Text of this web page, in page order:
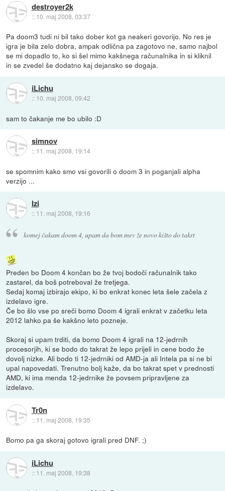
destroyer2k
:: 10. maj 2008, 03:37
Pa doom3 tudi ni bil tako dober kot ga neakeri govorijo. No res je
igra je bila zelo dobra, ampak odlična pa zagotovo ne, samo najbol
se mi dopadlo to, ko si šel mimo kakšnega računalnika in si kliknil
in se zvedel še dodatno kaj dejansko se dogaja.
iLichu
:: 10. maj 2008, 09:42
sam to čakanje me bo ubilo :D
simnov
:: 11. maj 2008, 19:14
se spomnim kako smo vsi govorili o doom 3 in poganjali alpha
verzijo ...
Izi
:: 11. maj 2008, 19:16
komej čakam doom 4, upam da bom mev že novo kišto do takrt
Preden bo Doom 4 končan bo že tvoj bodoči računalnik tako
zastarel, da boš potreboval že tretjega.
Sedaj komaj izbirajo ekipo, ki bo enkrat konec leta šele začela z
izdelavo igre.
Če bo šlo vse po sreči bomo Doom 4 igrali enkrat v začetku leta
2012 lahko pa še kakšno leto pozneje.
Skoraj si upam trditi, da bomo Doom 4 igrali na 12-jedrnih
procesorjih, ki se bodo do takrat že lepo prijeli in cene bodo že
dovolj nizke. Ali bodo ti 12-jedrniki od AMD-ja ali Intela pa si ne bi
upal napovedati. Trenutno bolj kaže, da bo takrat spet v prednosti
AMD, ki ima menda 12-jedrnike že povsem pripravljene za
izdelavo.
Tr0n
:: 11. maj 2008, 19:35
Bomo pa ga skoraj gotovo igrali pred DNF. ;)
iLichu
:: 11. maj 2008, 19:38